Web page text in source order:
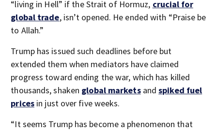
“living in Hell” if the Strait of Hormuz, crucial for
global trade, isn’t opened. He ended with “Praise be
to Allah.”
Trump has issued such deadlines before but
extended them when mediators have claimed
progress toward ending the war, which has killed
thousands, shaken global marketsandspiked fuel
prices in just over five weeks.
“It seems Trump has become a phenomenon that